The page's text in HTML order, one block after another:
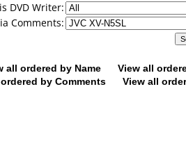
DVD Writer:
Comments:
all ordered by Name
View all
by Comments
View all